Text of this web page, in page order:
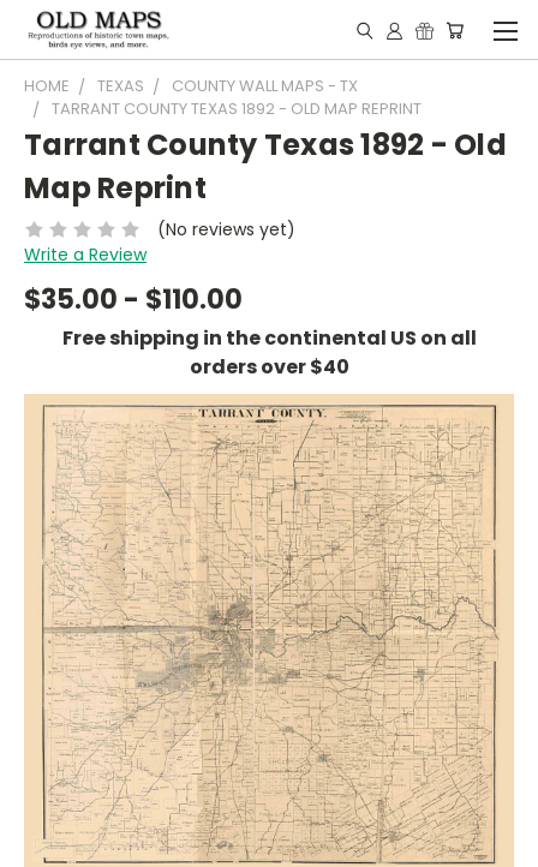
HOME TEXAS
COUNTY WALL MAPS - TX
TARRANT COUNTY TEXAS 1892 - OLD MAP REPRINT
Tarrant County Texas 1892 - Old
Map Reprint
(No reviews yet)
Write a Review
$35.00 - $110.00
Free shipping in the continental US on all
orders over $40